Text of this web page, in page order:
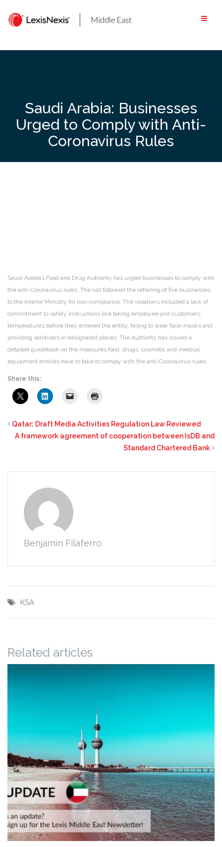
content
Saudi Arabia: Businesses
Urged to Comply with Anti-
Coronavirus Rules
Saudi Arabia’s Food and Drug Authority has urged businesses to comply with
the anti-Coronavirus rules. The call followed the referring of five businesses
to the Interior Ministry for non-compliance. The violations included a lack of
commitment to safety instructions like taking employee and customers’
temperatures before they entered the entity, failing to wear face-masks and
providing sanitisers in designated places. The Authority has issued a
detailed guidebook on the measures food, drugs, cosmetic and medical
equipment entities have to take to comply with the anti-Coronavirus rules.
Share this:
Qatar: Draft Media Activities Regulation Law Reviewed
A framework agreement of cooperation between IsDB and
Standard Chartered Bank
Benjamin Filaferro
KSA
Related articles